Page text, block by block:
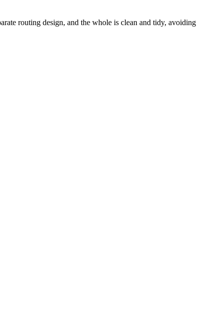
routing design, and the whole is clean and tidy, avoiding